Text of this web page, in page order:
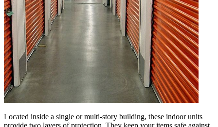
Located inside a single or multi-story building, these indoor units
provide two layers of protection. They keep your items safe against